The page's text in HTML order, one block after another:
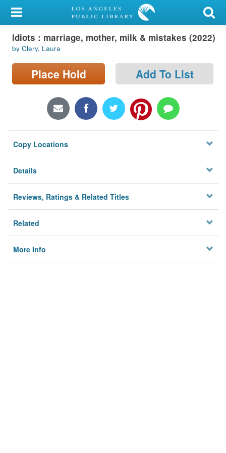
My Account
Library Card
Sign In
Locations/Hours (external
Privacy
Idiots : marriage, mother, milk & mistakes (2022)
by Clery, Laura
Place Hold Add To List
Copy Locations
Details
Reviews, Ratings & Related Titles
Related
More Info